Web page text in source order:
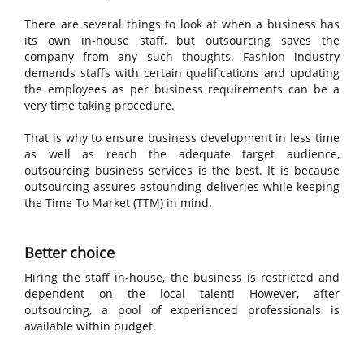
There are several things to look at when a business has
its own in-house staff, but outsourcing saves the
company from any such thoughts. Fashion industry
demands staffs with certain qualifications and updating
the employees as per business requirements can be a
very time taking procedure.
That is why to ensure business development in less time
as well as reach the adequate target audience,
outsourcing business services is the best. It is because
outsourcing assures astounding deliveries while keeping
the Time To Market (TTM) in mind.
Better choice
Hiring the staff in-house, the business is restricted and
dependent on the local talent! However, after
outsourcing, a pool of experienced professionals is
available within budget.